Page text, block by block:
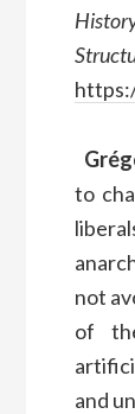
to
not
of
and